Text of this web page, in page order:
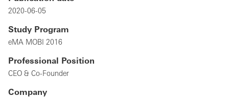
2020-06-05
Study Program
eMA MOBI 2016
Professional Position
CEO & Co-Founder
Company